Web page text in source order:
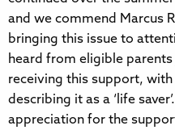
and we commend Marcus
bringing this issue to
heard from eligible
receiving this support,
describing it as a ‘life
appreciation for the